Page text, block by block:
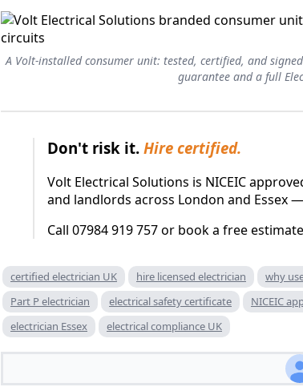
A Volt-installed consumer unit: tested, certified, and
guarantee and a full
Don't risk it. Hire certified.
Volt Electrical Solutions is NICEIC
and landlords across London and Essex
Call 07984 919 757 or book a free
certified electrician UK hire licensed electrician why
Part P electrician
electrical safety certificate NICEIC
electrician Essex
electrical compliance UK